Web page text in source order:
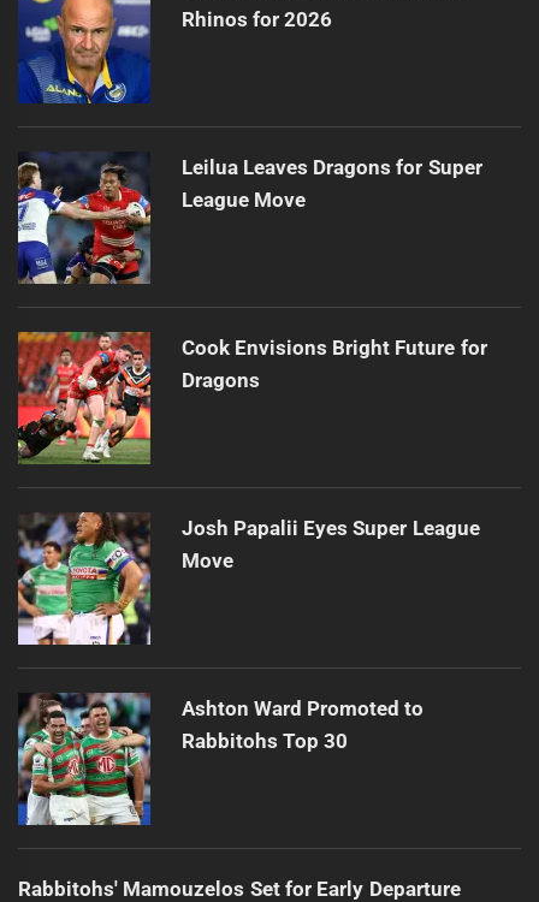
Rhinos for 2026
Leilua Leaves Dragons for Super
League Move
Cook Envisions Bright Future for
Dragons
Josh Papalii Eyes Super League
Move
Ashton Ward Promoted to
Rabbitohs Top 30
Rabbitohs' Mamouzelos Set for Early Departure